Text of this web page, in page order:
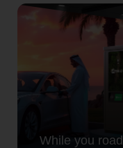
While you road